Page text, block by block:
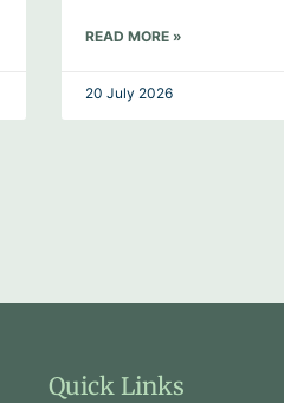
READ MORE »
20 July 2026
Quick Links